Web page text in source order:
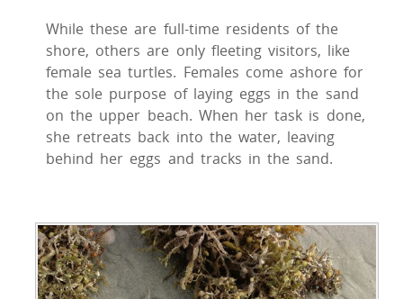
While these are full-time residents of the
shore, others are only fleeting visitors, like
female sea turtles. Females come ashore for
the sole purpose of laying eggs in the sand
on the upper beach. When her task is done,
she retreats back into the water, leaving
behind her eggs and tracks in the sand.